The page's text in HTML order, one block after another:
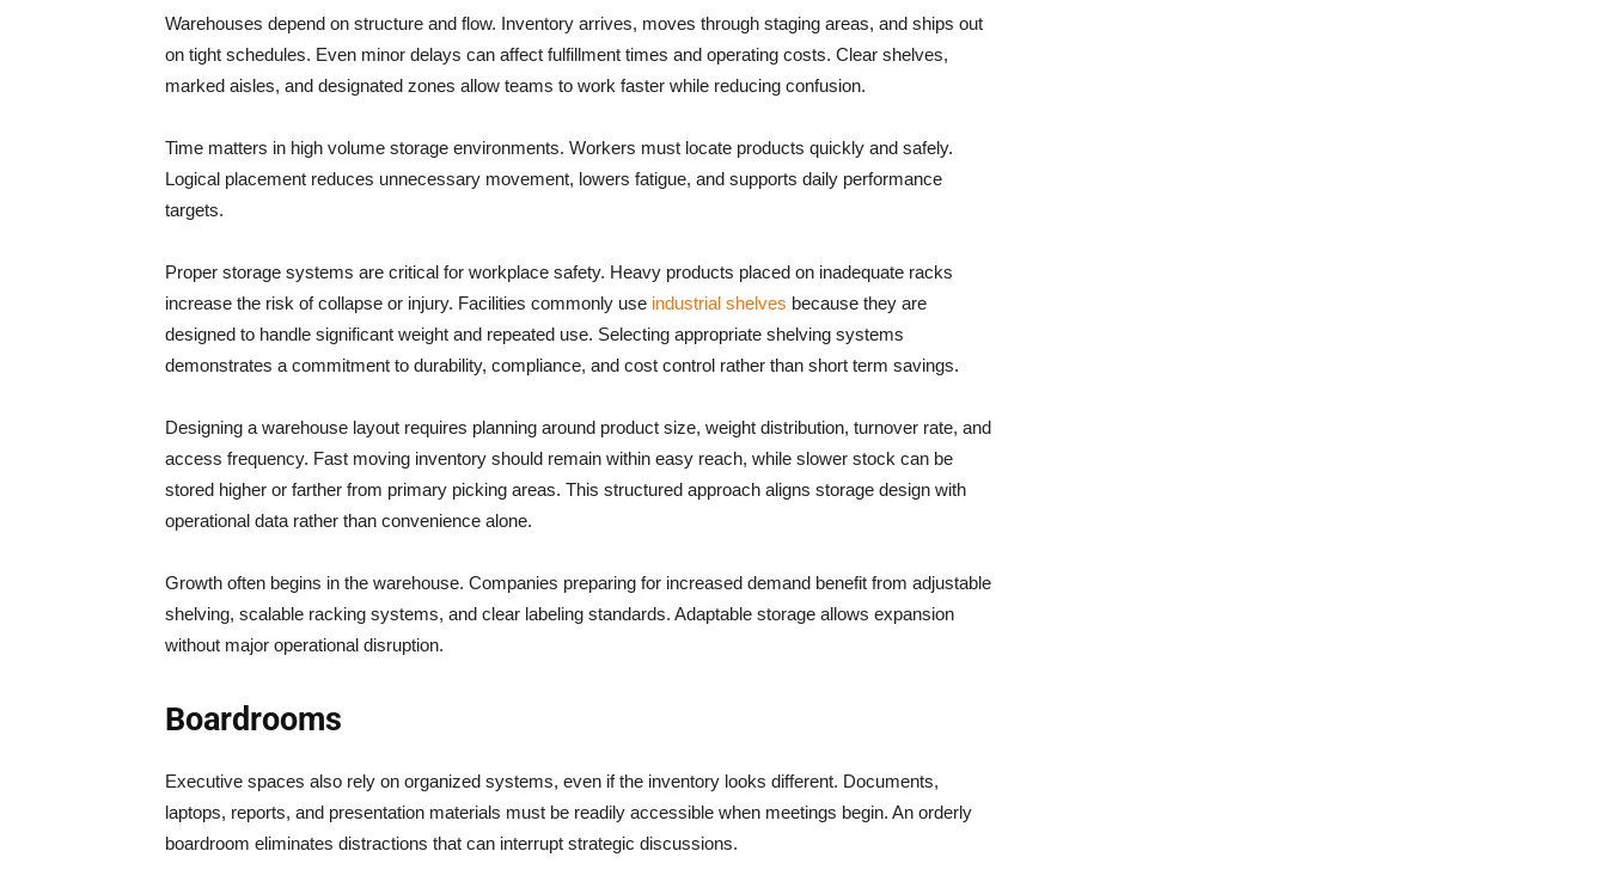
Warehouses depend on structure and flow. Inventory arrives, moves through staging areas, and ships out
on tight schedules. Even minor delays can affect fulfillment times and operating costs. Clear shelves,
marked aisles, and designated zones allow teams to work faster while reducing confusion.
Time matters in high volume storage environments. Workers must locate products quickly and safely.
Logical placement reduces unnecessary movement, lowers fatigue, and supports daily performance
targets.
Proper storage systems are critical for workplace safety. Heavy products placed on inadequate racks
increase the risk of collapse or injury. Facilities commonly use industrial shelves because they are
designed to handle significant weight and repeated use. Selecting appropriate shelving systems
demonstrates a commitment to durability, compliance, and cost control rather than short term savings.
Designing a warehouse layout requires planning around product size, weight distribution, turnover rate, and
access frequency. Fast moving inventory should remain within easy reach, while slower stock can be
stored higher or farther from primary picking areas. This structured approach aligns storage design with
operational data rather than convenience alone.
Growth often begins in the warehouse. Companies preparing for increased demand benefit from adjustable
shelving, scalable racking systems, and clear labeling standards. Adaptable storage allows expansion
without major operational disruption.
Boardrooms
Executive spaces also rely on organized systems, even if the inventory looks different. Documents,
laptops, reports, and presentation materials must be readily accessible when meetings begin. An orderly
boardroom eliminates distractions that can interrupt strategic discussions.